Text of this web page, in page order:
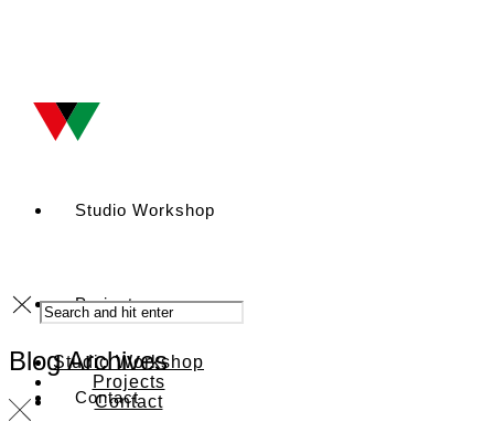
Studio Workshop
Projects
Contact
Studio Workshop
Projects
Contact
Blog Archives